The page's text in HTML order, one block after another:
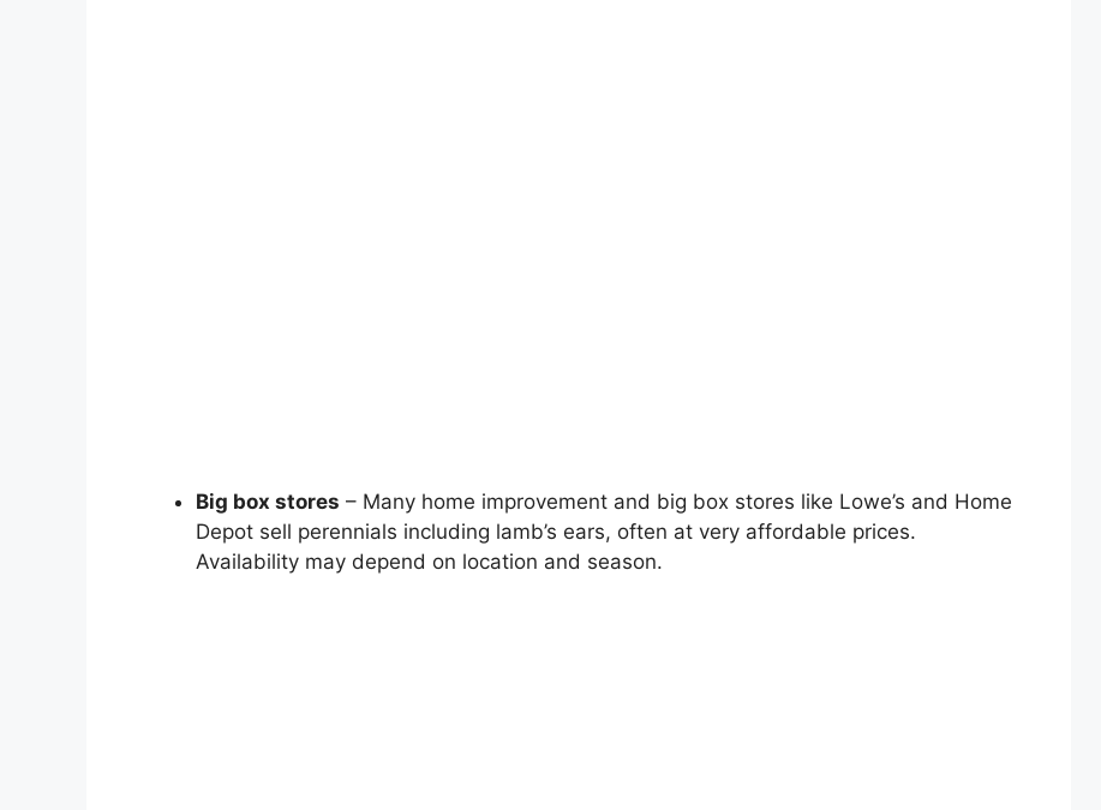
Big box stores – Many home improvement and big box stores like Lowe’s and Home
Depot sell perennials including lamb’s ears, often at very affordable prices.
Availability may depend on location and season.